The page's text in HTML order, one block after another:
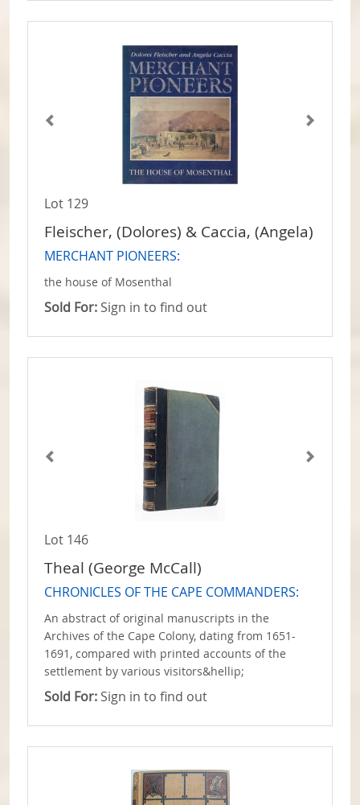
Lot 129
Fleischer, (Dolores) & Caccia, (Angela)
MERCHANT PIONEERS:
the house of Mosenthal
Sold For: Sign in to find out
Lot 146
Theal (George McCall)
CHRONICLES OF THE CAPE COMMANDERS:
An abstract of original manuscripts in the
Archives of the Cape Colony, dating from 1651-
1691, compared with printed accounts of the
settlement by various visitors&hellip;
Sold For: Sign in to find out